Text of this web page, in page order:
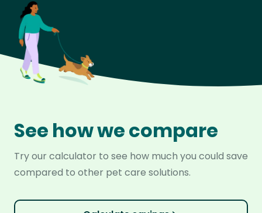
See how we compare
Try our calculator to see how much you could save
compared to other pet care solutions.